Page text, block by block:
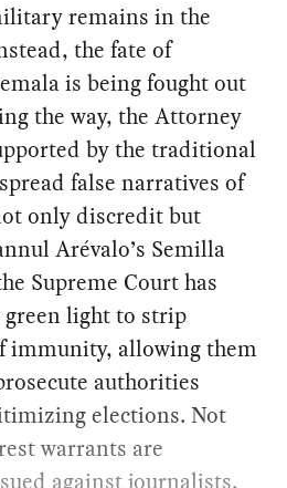
remains in the
the fate of
is being fought out
the way, the Attorney
by the traditional
false narratives of
only discredit but
Arévalo’s Semilla
Supreme Court has
green light to strip
immunity, allowing them
authorities
elections. Not
warrants are
against journalists,